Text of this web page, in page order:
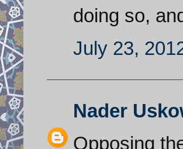
doing so,
July 23,
Nader
Opposing